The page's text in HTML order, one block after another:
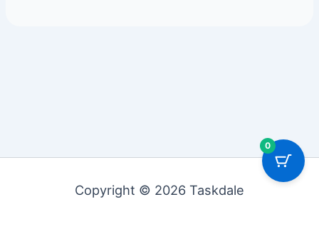
Copyright © 2026 Taskdale
0